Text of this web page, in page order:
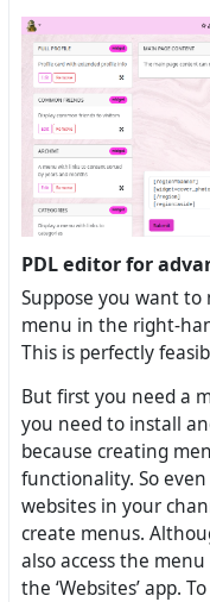
PDL editor for
Suppose you want to
menu in the right-
This is perfectly
But first you need a
you need to install
because creating
functionality. So
websites in your
create menus.
also access the
the ‘Websites’ app.